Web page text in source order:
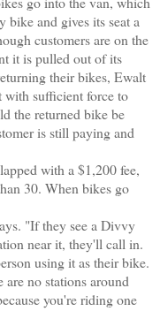
bike and gives its seat a
customers are on the
it is pulled out of its
their bikes, Ewalt
with sufficient force to
the returned bike be
is still paying and
with a $1,200 fee,
30. When bikes go
"If they see a Divvy
near it, they'll call in.
using it as their bike.
no stations around
you're riding one